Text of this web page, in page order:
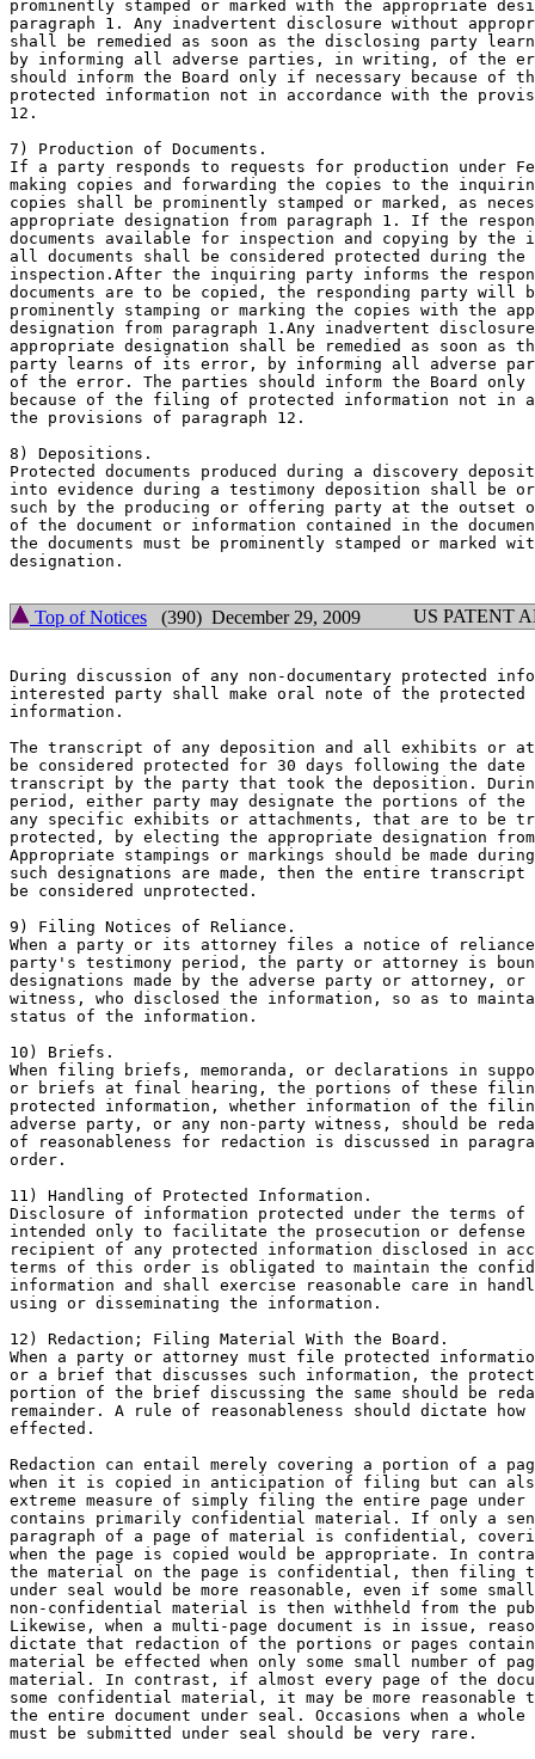
prominently stamped or marked with the appropriate
paragraph 1. Any inadvertent disclosure without
shall be remedied as soon as the disclosing party
by informing all adverse parties, in writing, of the
should inform the Board only if necessary because of
protected information not in accordance with the
12.
7) Production of Documents.
If a party responds to requests for production under
making copies and forwarding the copies to the
copies shall be prominently stamped or marked, as
appropriate designation from paragraph 1. If the
documents available for inspection and copying by
all documents shall be considered protected during the
inspection.After the inquiring party informs the
documents are to be copied, the responding party will
prominently stamping or marking the copies with the
designation from paragraph 1.Any inadvertent
appropriate designation shall be remedied as soon as
party learns of its error, by informing all adverse
of the error. The parties should inform the Board only
because of the filing of protected information not in
the provisions of paragraph 12.
8) Depositions.
Protected documents produced during a discovery
into evidence during a testimony deposition shall be
such by the producing or offering party at the outset
of the document or information contained in the
the documents must be prominently stamped or marked
designation.
Top of Notices (390) December 29, 2009 US PATENT
During discussion of any non-documentary protected
interested party shall make oral note of the protected
information.
The transcript of any deposition and all exhibits or
be considered protected for 30 days following the
transcript by the party that took the deposition.
period, either party may designate the portions of
any specific exhibits or attachments, that are to be
protected, by electing the appropriate designation
Appropriate stampings or markings should be made
such designations are made, then the entire
be considered unprotected.
9) Filing Notices of Reliance.
When a party or its attorney files a notice of
party's testimony period, the party or attorney is
designations made by the adverse party or attorney, or
witness, who disclosed the information, so as to
status of the information.
10) Briefs.
When filing briefs, memoranda, or declarations in
or briefs at final hearing, the portions of these
protected information, whether information of the
adverse party, or any non-party witness, should be
of reasonableness for redaction is discussed in
order.
11) Handling of Protected Information.
Disclosure of information protected under the terms
intended only to facilitate the prosecution or defense
recipient of any protected information disclosed in
terms of this order is obligated to maintain the
information and shall exercise reasonable care in
using or disseminating the information.
12) Redaction; Filing Material With the Board.
When a party or attorney must file protected
or a brief that discusses such information, the
portion of the brief discussing the same should be
remainder. A rule of reasonableness should dictate
effected.
Redaction can entail merely covering a portion of a
when it is copied in anticipation of filing but can
extreme measure of simply filing the entire page
contains primarily confidential material. If only a
paragraph of a page of material is confidential,
when the page is copied would be appropriate. In
the material on the page is confidential, then filing
under seal would be more reasonable, even if some
non-confidential material is then withheld from the
Likewise, when a multi-page document is in issue,
dictate that redaction of the portions or pages
material be effected when only some small number of
material. In contrast, if almost every page of the
some confidential material, it may be more reasonable
the entire document under seal. Occasions when a
must be submitted under seal should be very rare.